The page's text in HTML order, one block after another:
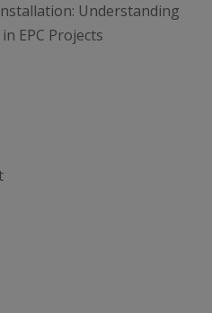
Understanding
EPC Projects